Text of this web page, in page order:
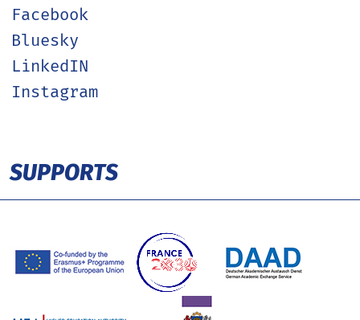
Facebook
Bluesky
LinkedIN
Instagram
SUPPORTS